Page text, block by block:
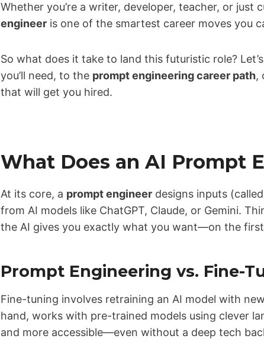
Whether you’re a writer, developer, teacher, or just
engineer is one of the smartest career moves you
So what does it take to land this futuristic role?
you’ll need, to the prompt engineering career path,
that will get you hired.
What Does an AI Prompt
At its core, a prompt engineer designs inputs
from AI models like ChatGPT, Claude, or Gemini.
the AI gives you exactly what you want—on the
Prompt Engineering vs. Fine-
Fine-tuning involves retraining an AI model with
hand, works with pre-trained models using clever
and more accessible—even without a deep tech